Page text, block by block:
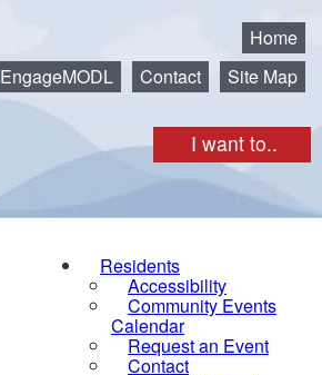
I want to..
Home
EngageMODL
Contact Site Map
Residents
Accessibility
Community Events
Calendar
Request an Event
Contact